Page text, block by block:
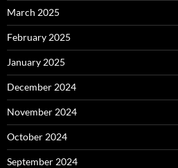
March 2025
February 2025
January 2025
December 2024
November 2024
October 2024
September 2024